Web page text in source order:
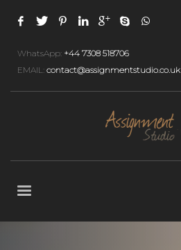
WhatsApp: +44 7308 518706
EMAIL: contact@assignmentstudio.co.uk